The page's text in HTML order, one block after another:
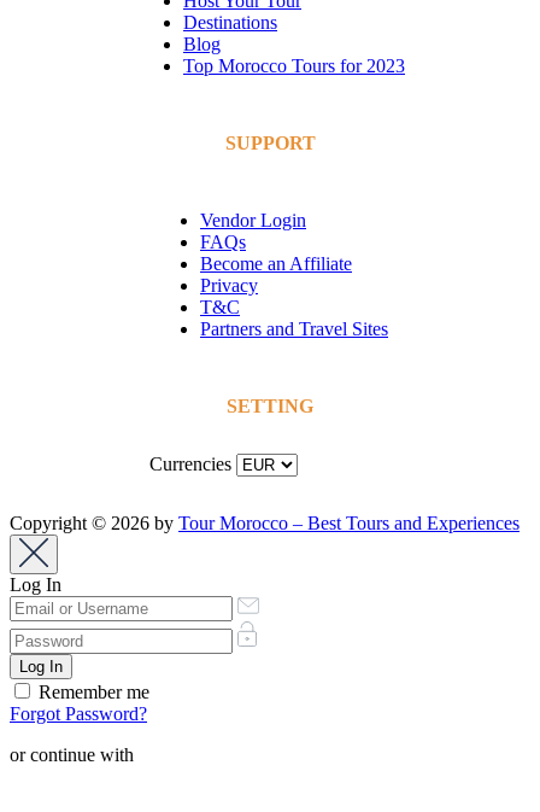
Destinations
Blog
Top Morocco Tours for 2023
SUPPORT
Vendor Login
FAQs
Become an Affiliate
Privacy
T&C
Partners and Travel Sites
SETTING
Currencies
Copyright © 2026 by Tour Morocco – Best Tours and Experiences
Log In
Remember me
Forgot Password?
or continue with